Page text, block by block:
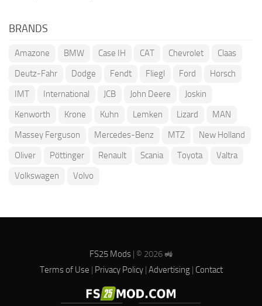
BRANDS
Amazone BMW Case IH CAT Chevrolet
Claas
Deutz-Fahr
Dodge Fendt Fliegl Ford
Horsch
IMT
International JCB John Deere
Joskin
Kenworth
Krone Kuhn Lemken Lizard
MAN
Massey Ferguson
Mercedes-Benz MTZ
New Holland
Oliver
Pöttinger Renault Scania Toyota
Valtra
Volkswagen
Volvo
FS25 Mods| © 2026 🚜
Terms of Use | Privacy Policy| Advertising| Contact